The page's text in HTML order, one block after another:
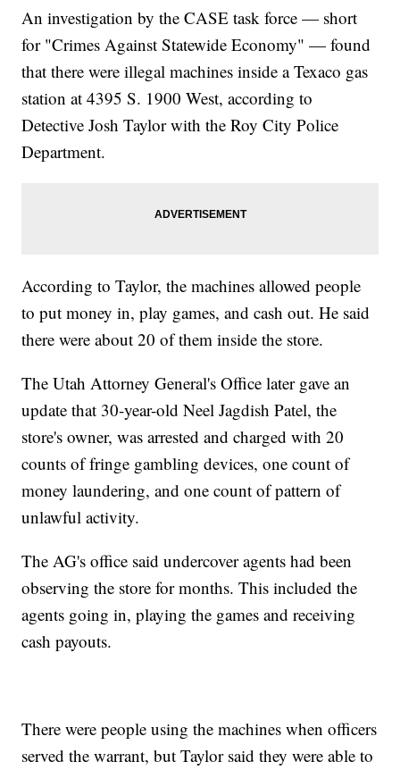
An investigation by the CASE task force — short
for "Crimes Against Statewide Economy" — found
that there were illegal machines inside a Texaco gas
station at 4395 S. 1900 West, according to
Detective Josh Taylor with the Roy City Police
Department.
According to Taylor, the machines allowed people
to put money in, play games, and cash out. He said
there were about 20 of them inside the store.
The Utah Attorney General's Office later gave an
update that 30-year-old Neel Jagdish Patel, the
store's owner, was arrested and charged with 20
counts of fringe gambling devices, one count of
money laundering, and one count of pattern of
unlawful activity.
The AG's office said undercover agents had been
observing the store for months. This included the
agents going in, playing the games and receiving
cash payouts.
There were people using the machines when officers
served the warrant, but Taylor said they were able to